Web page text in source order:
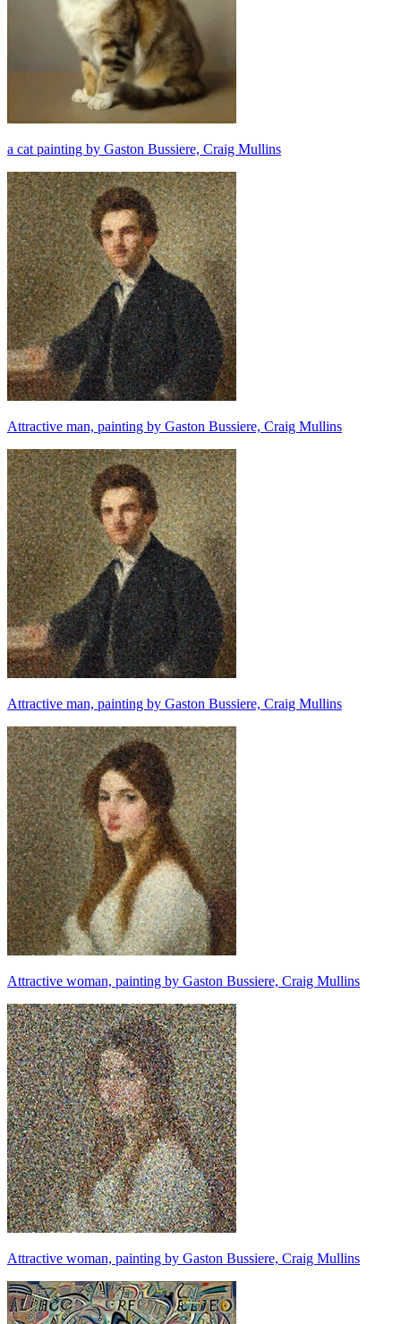
a cat painting by Gaston Bussiere, Craig Mullins
Attractive man, painting by Gaston Bussiere, Craig Mullins
Attractive man, painting by Gaston Bussiere, Craig Mullins
Attractive woman, painting by Gaston Bussiere, Craig Mullins
Attractive woman, painting by Gaston Bussiere, Craig Mullins